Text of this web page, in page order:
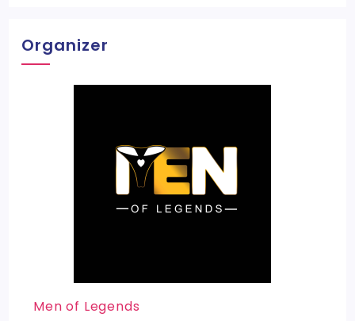
Organizer
Men of Legends